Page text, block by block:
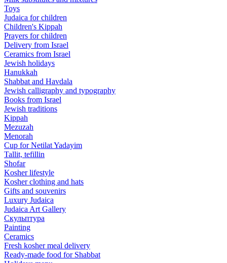
Toys
Judaica for children
Children's Kippah
Prayers for children
Delivery from Israel
Ceramics from Israel
Jewish holidays
Hanukkah
Shabbat and Havdala
Jewish calligraphy and typography
Books from Israel
Jewish traditions
Kippah
Mezuzah
Menorah
Cup for Netilat Yadayim
Tallit, tefillin
Shofar
Kosher lifestyle
Kosher clothing and hats
Gifts and souvenirs
Luxury Judaica
Judaica Art Gallery
Скульптура
Painting
Ceramics
Fresh kosher meal delivery
Ready-made food for Shabbat